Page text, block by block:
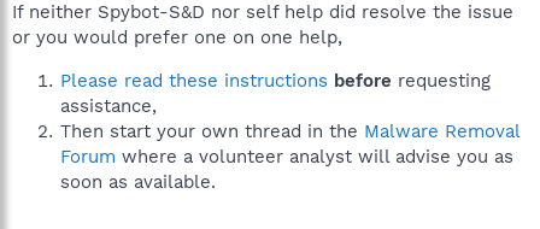
If neither Spybot-S&D nor self help did resolve the issue
or you would prefer one on one help,
Please read these instructions before requesting
assistance,
Then start your own thread in the Malware Removal
Forum where a volunteer analyst will advise you as
soon as available.